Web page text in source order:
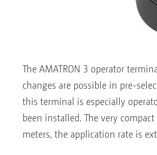
The AMATRON 3 operator
changes are possible in pre-
this terminal is especially
been installed. The very
meters, the application rate is